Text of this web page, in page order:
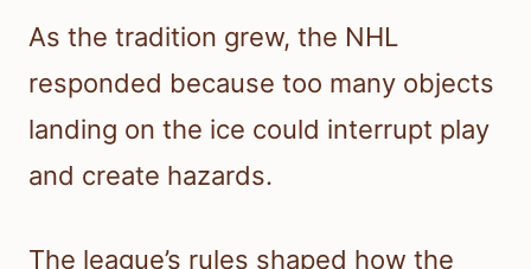
As the tradition grew, the NHL
responded because too many objects
landing on the ice could interrupt play
and create hazards.
The league’s rules shaped how the